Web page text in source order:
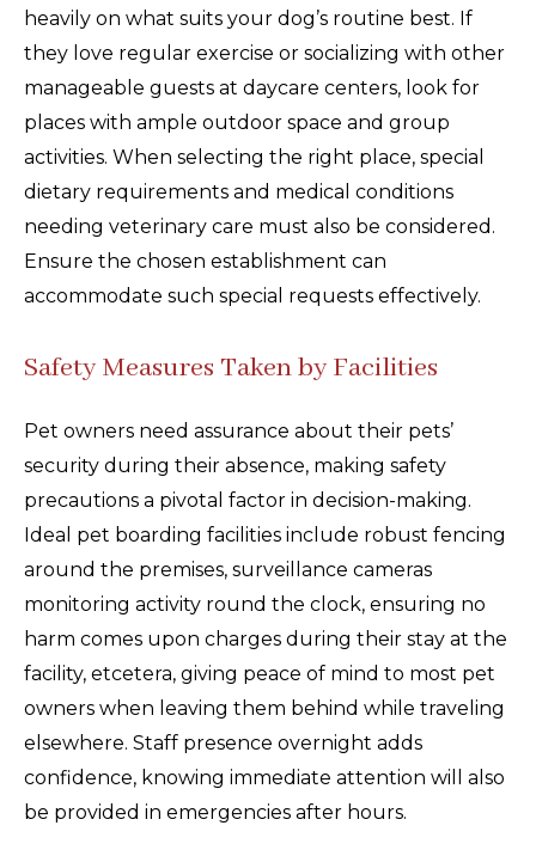
heavily on what suits your dog’s routine best. If
they love regular exercise or socializing with other
manageable guests at daycare centers, look for
places with ample outdoor space and group
activities. When selecting the right place, special
dietary requirements and medical conditions
needing veterinary care must also be considered.
Ensure the chosen establishment can
accommodate such special requests effectively.
Safety Measures Taken by Facilities
Pet owners need assurance about their pets’
security during their absence, making safety
precautions a pivotal factor in decision-making.
Ideal pet boarding facilities include robust fencing
around the premises, surveillance cameras
monitoring activity round the clock, ensuring no
harm comes upon charges during their stay at the
facility, etcetera, giving peace of mind to most pet
owners when leaving them behind while traveling
elsewhere. Staff presence overnight adds
confidence, knowing immediate attention will also
be provided in emergencies after hours.